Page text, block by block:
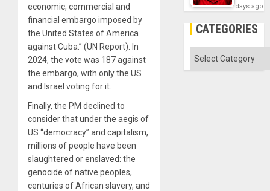
economic, commercial and
financial embargo imposed by
the United States of America
against Cuba.” (UN Report). In
2024, the vote was 187 against
the embargo, with only the US
and Israel voting for it.
Finally, the PM declined to
consider that under the aegis of
US “democracy” and capitalism,
millions of people have been
slaughtered or enslaved: the
genocide of native peoples,
centuries of African slavery, and
days ago
CATEGORIES
Categories